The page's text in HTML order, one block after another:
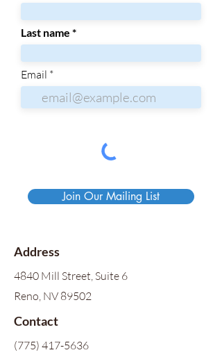
Last name
Email
Join Our Mailing List
Address
4840 Mill Street, Suite 6
Reno, NV 89502
Contact
(775) 417-5636